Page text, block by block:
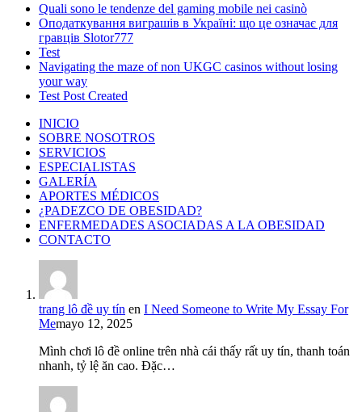
Quali sono le tendenze del gaming mobile nei casinò
Оподаткування виграшів в Україні: що це означає для
гравців Slotor777
Test
Navigating the maze of non UKGC casinos without losing
your way
Test Post Created
INICIO
SOBRE NOSOTROS
SERVICIOS
ESPECIALISTAS
GALERÍA
APORTES MÉDICOS
¿PADEZCO DE OBESIDAD?
ENFERMEDADES ASOCIADAS A LA OBESIDAD
CONTACTO
trang lô đề uy tín en I Need Someone to Write My Essay For
Memayo 12, 2025
Mình chơi lô đề online trên nhà cái thấy rất uy tín, thanh toán
nhanh, tỷ lệ ăn cao. Đặc…